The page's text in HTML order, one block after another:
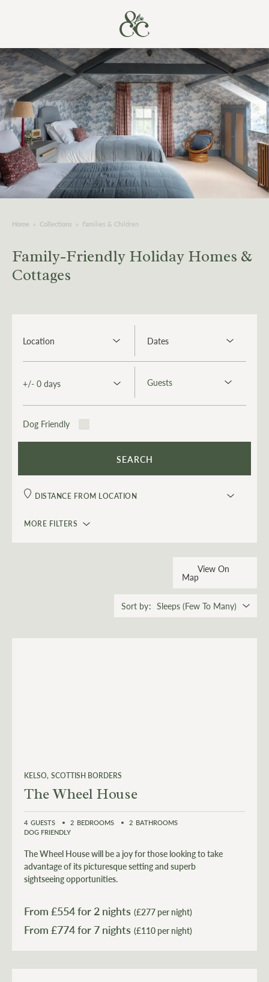
Home » Collections » Families & Children
Family-Friendly Holiday Homes &
Cottages
Dog Friendly
MORE FILTERS
View On
Map
Sort by
KELSO SCOTTISH BORDERS
The Wheel House
4 GUESTS 2 BEDROOMS 2 BATHROOMS
DOG FRIENDLY
The Wheel House will be a joy for those looking to take
advantage of its picturesque setting and superb
sightseeing opportunities.
From £554for 2 nights (£277 per night)
From £774 (£110 per night)